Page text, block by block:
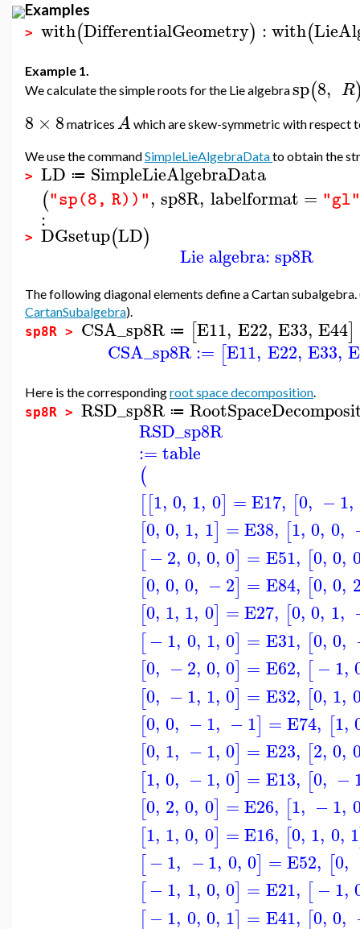
Examples
> with(DifferentialGeometry) :with(
Example 1.
We calculate the simple roots for the Lie algebrasp(8, R
8 × 8 matrices A which are skew-symmetric with respect
We use the commandSimpleLieAlgebraDatato obtain the
> LD ≔ SimpleLieAlgebraData
("sp(8, R))", sp8R, labelformat = "gl"
:
> DGsetup(LD)
Lie algebra: sp8R
The following diagonal elements define a Cartan
CartanSubalgebra).
sp8R > CSA_sp8R ≔ [E11, E22, E33, E44]
CSA_sp8R:= [E11, E22, E33,
Here is the correspondingroot space decomposition.
sp8R > RSD_sp8R ≔
RSD_sp8R
:=table
(
[[1, 0, 1, 0] =E17, [0, −1,
[0, 0, 1, 1] =E38, [1, 0, 0,
[−2, 0, 0, 0] = E51, [0, 0,
[0, 0, 0, −2] = E84, [0, 0,
[0, 1, 1, 0] =E27, [0, 0, 1,
[−1, 0, 1, 0] = E31, [0, 0,
[0, −2, 0, 0] = E62, [−1,
[0, −1, 1, 0] = E32, [0, 1,
[0, 0, −1, −1] = E74, [1,
[0, 1, −1, 0] = E23, [2, 0,
[1, 0, −1, 0] = E13, [0, −
[0, 2, 0, 0] =E26, [1, −1,
[1, 1, 0, 0] =E16, [0, 1, 0, 1
[−1, −1, 0, 0] = E52, [0,
[−1, 1, 0, 0] = E21, [−1,
[−1, 0, 0, 1] = E41, [0, 0,